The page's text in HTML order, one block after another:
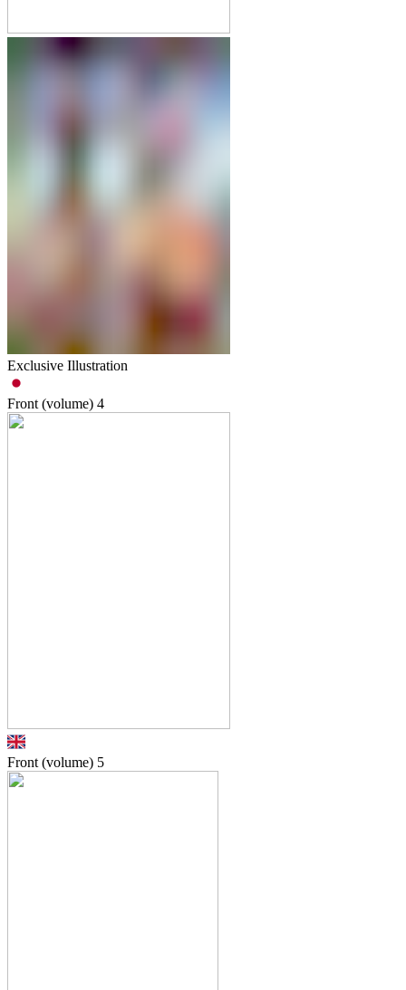
Exclusive Illustration
Front (volume) 4
Front (volume) 5